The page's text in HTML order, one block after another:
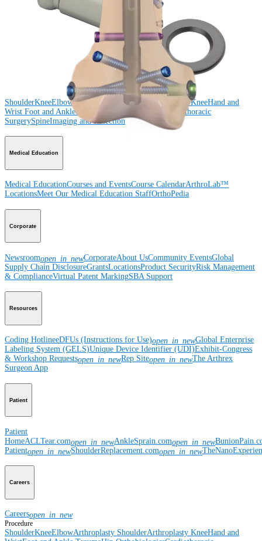
ElbowArthroplasty Shoulder Arthroplasty Knee
Trauma OrthobiologicsCardiothoracic
ShoulderKneeElbowArthroplasty Shoulder Arthroplasty KneeHand and
Wrist Foot and AnkleTrauma
Cardiothoracic
SurgerySpineImaging and Resection
Medical Education
Medical EducationCourses and EventsCourse CalendarArthroLab™
LocationsMeet Our Medical Education StaffOrthoPedia
Corporate
Newsroomopen_in_newCorporateAbout UsCommunity EventsGlobal
Supply Chain DisclosureGrantsLocationsProduct SecurityRisk Management
& ComplianceVirtual Patent MarkingSBA Support
Resources
Coding HotlineeDFUs (Instructions for Use)open_in_newGlobal Enterprise
Labeling System (GELS)Unique Device Identifier (UDI)Exhibit-Congress
& Workshop Requestsopen_in_newRep Siteopen_in_newThe Arthrex
Surgeon App
Patient
Patient
HomeACLTear.comopen_in_newAnkleSprain.comopen_in_new
Patientopen_in_newShoulderReplacement.comopen_in_new
Careers
Careersopen_in_new
Procedure
ShoulderKneeElbowArthroplasty ShoulderArthroplasty KneeHand and